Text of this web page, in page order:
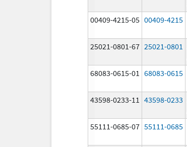
00409-4215-05 00409-4215
25021-0801-67 25021-0801
68083-0615-01 68083-0615
43598-0233-11 43598-0233
55111-0685-07 55111-0685